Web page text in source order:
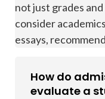
not just grades
consider
essays,
How do
evaluate a